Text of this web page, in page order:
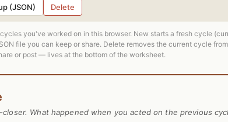
(JSON) Delete
you've worked on in this browser. New starts a fresh cycle
file you can keep or share. Delete removes the current cycle
or post — lives at the bottom of the worksheet.
What happened when you acted on the previous